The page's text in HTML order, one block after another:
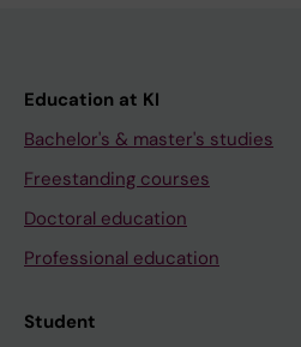
Education at KI
Bachelor's & master's studies
Freestanding courses
Doctoral education
Professional education
Student